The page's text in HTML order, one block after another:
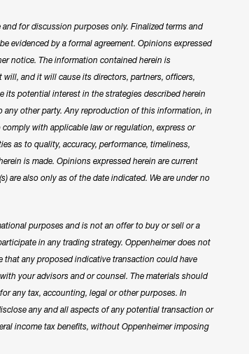
for discussion purposes only. Finalized terms and
evidenced by a formal agreement. Opinions expressed
notice. The information contained herein is
and it will cause its directors, partners, officers,
its potential interest in the strategies described herein
other party. Any reproduction of this information, in
with applicable law or regulation, express or
as to quality, accuracy, performance, timeliness,
is made. Opinions expressed herein are current
are also only as of the date indicated. We are under no
purposes and is not an offer to buy or sell or a
in any trading strategy. Oppenheimer does not
that any proposed indicative transaction could have
your advisors and or counsel. The materials should
any tax, accounting, legal or other purposes. In
any and all aspects of any potential transaction or
income tax benefits, without Oppenheimer imposing